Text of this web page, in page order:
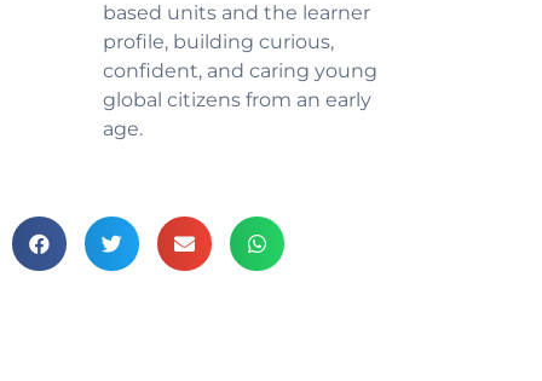
based units and the learner
profile, building curious,
confident, and caring young
global citizens from an early
age.